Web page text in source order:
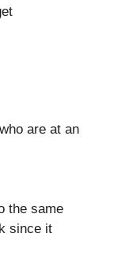
are at an
the same
since it